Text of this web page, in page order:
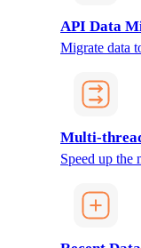
API Data
Migrate data
Multi-
Speed up the